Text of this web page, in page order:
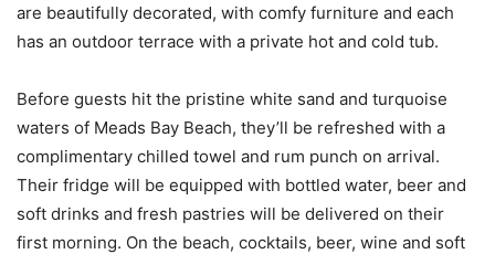
are beautifully decorated, with comfy furniture and each
has an outdoor terrace with a private hot and cold tub.
Before guests hit the pristine white sand and turquoise
waters of Meads Bay Beach, they’ll be refreshed with a
complimentary chilled towel and rum punch on arrival.
Their fridge will be equipped with bottled water, beer and
soft drinks and fresh pastries will be delivered on their
first morning. On the beach, cocktails, beer, wine and soft